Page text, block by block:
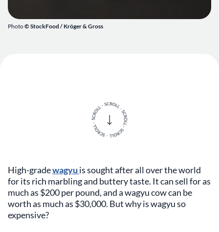
Photo© StockFood / Kröger & Gross
High-gradewagyu is sought after all over the world
for its rich marbling and buttery taste. It can sell for as
much as $200 per pound, and a wagyu cow can be
worth as much as $30,000. But why is wagyu so
expensive?